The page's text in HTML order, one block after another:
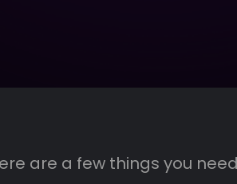
are a few things you